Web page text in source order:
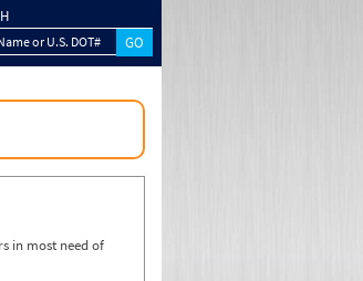
or U.S. DOT#
in most need of